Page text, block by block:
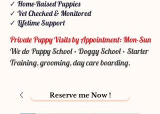
✓ Home-Raised Puppies
✓ Vet Checked & Monitored
✓ Lifetime Support
Private Puppy Visits by Appointment: Mon-Sun
We do Puppy School • Doggy School • Starter
Training, grooming, day care boarding.
Reserve me Now !